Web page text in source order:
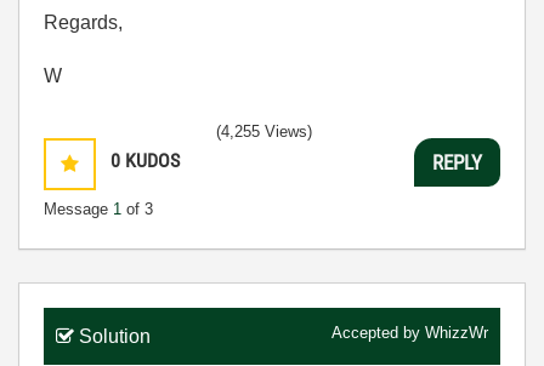
Regards,
W
0 KUDOS
Message 1 of 3
(4,255 Views)
REPLY
Solution Accepted by WhizzWr